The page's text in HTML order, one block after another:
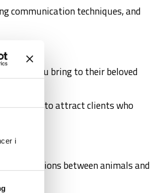
i
communication techniques, and
you bring to their beloved
to attract clients who
the relations between animals and